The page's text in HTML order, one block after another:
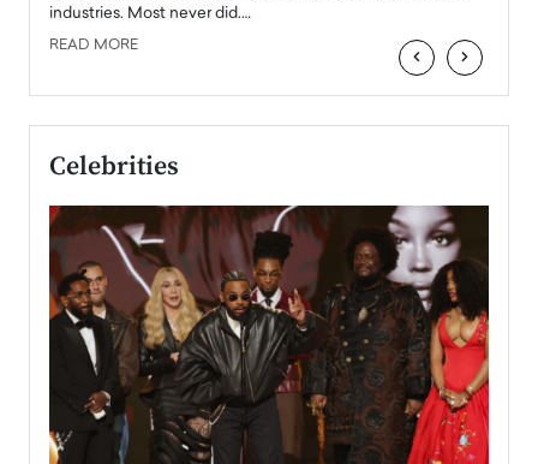
industries. Most never did.…
READ MORE ‹ ›
Celebrities